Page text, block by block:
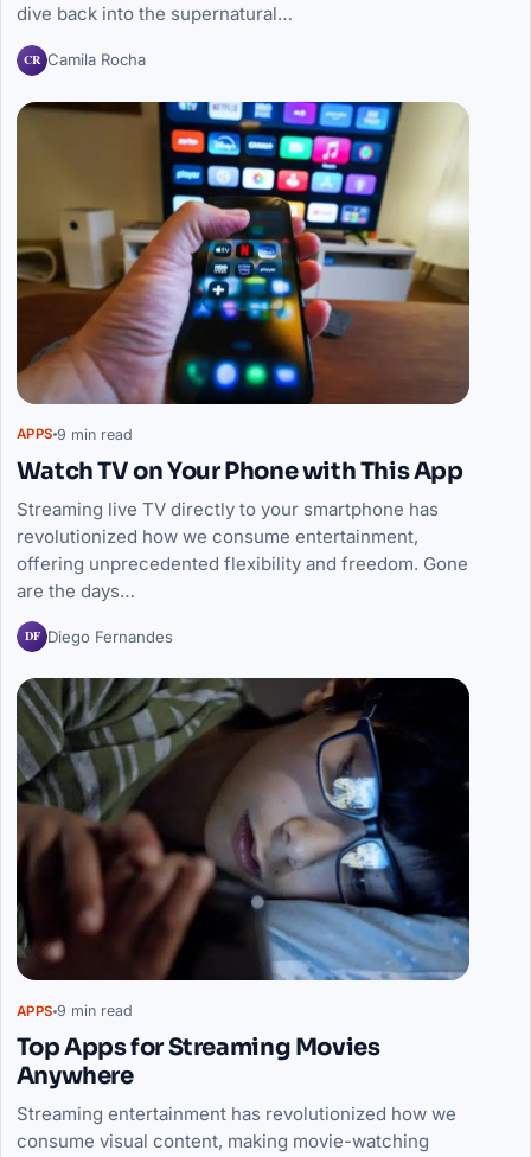
dive back into the supernatural…
CR Camila Rocha
APPS 9 min read
Watch TV on Your Phone with This App
Streaming live TV directly to your smartphone has
revolutionized how we consume entertainment,
offering unprecedented flexibility and freedom. Gone
are the days…
DF Diego Fernandes
APPS 9 min read
Top Apps for Streaming Movies
Anywhere
Streaming entertainment has revolutionized how we
consume visual content, making movie-watching